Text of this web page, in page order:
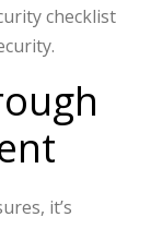
checklist
it’s